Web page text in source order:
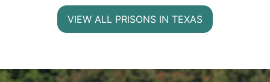
VIEW ALL PRISONS IN TEXAS